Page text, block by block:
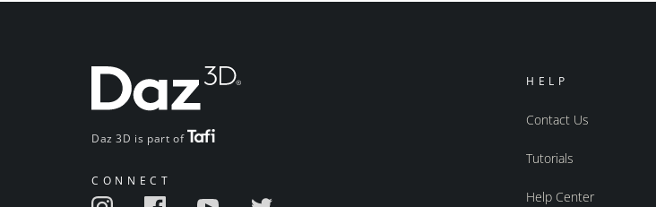
Daz 3D is part of
CONNECT
HELP
Contact Us
Tutorials
Help Center